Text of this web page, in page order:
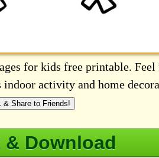
for kids free printable.
activity and home
& Share to Friends!
& Download